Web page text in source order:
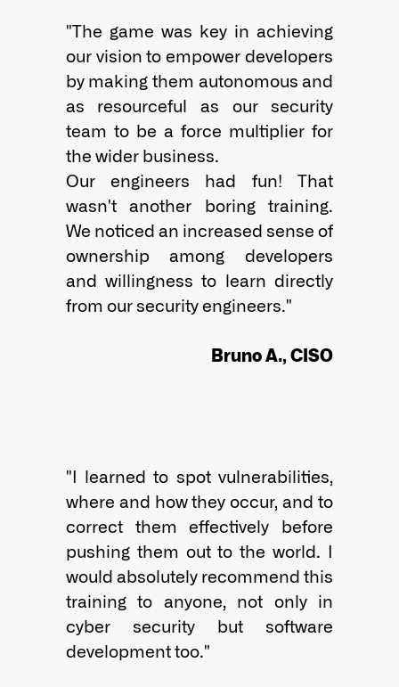
"The game was key in achieving
our vision to empower developers
by making them autonomous and
as resourceful as our security
team to be a force multiplier for
the wider business.
Our engineers had fun! That
wasn't another boring training.
We noticed an increased sense of
ownership among developers
and willingness to learn directly
from our security engineers."
Bruno A., CISO
"I learned to spot vulnerabilities,
where and how they occur, and to
correct them effectively before
pushing them out to the world. I
would absolutely recommend this
training to anyone, not only in
cyber security but software
development too."